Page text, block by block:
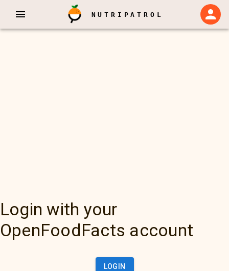
NUTRIPATROL
Login with your
OpenFoodFacts account
LOGIN